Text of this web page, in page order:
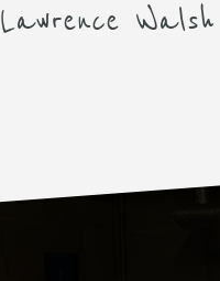
Lawrence